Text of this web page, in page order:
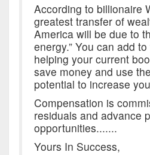
According to billionaire
greatest transfer of
America will be due to
energy.” You can add
helping your current
save money and use
potential to increase
Compensation is
residuals and advance
opportunities.......
Yours In Success,